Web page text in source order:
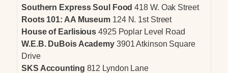
Southern Express Soul Food418 W. Oak Street
Roots 101: AA Museum 124 N. 1st Street
House of Earlisious 4925 Poplar Level Road
W.E.B. DuBois Academy 3901 Atkinson Square
Drive
SKS Accounting 812 Lyndon Lane